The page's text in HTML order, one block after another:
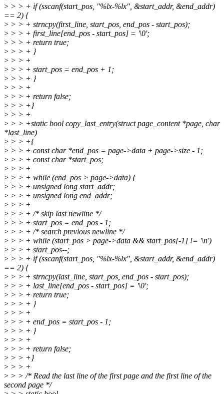
> > > + if (sscanf(start_pos, "%lx-%lx", &start_addr, &end_addr)
== 2) {
> > > + strncpy(first_line, start_pos, end_pos - start_pos);
> > > + first_line[end_pos - start_pos] = '\0';
> > > + return true;
> > > + }
> > > +
> > > + start_pos = end_pos + 1;
> > > + }
> > > +
> > > + return false;
> > > +}
> > > +
> > > +static bool copy_last_entry(struct page_content *page, char
*last_line)
> > > +{
> > > + const char *end_pos = page->data + page->size - 1;
> > > + const char *start_pos;
> > > +
> > > + while (end_pos > page->data) {
> > > + unsigned long start_addr;
> > > + unsigned long end_addr;
> > > +
> > > + /* skip last newline */
> > > + start_pos = end_pos - 1;
> > > + /* search previous newline */
> > > + while (start_pos > page->data && start_pos[-1] != '\n')
> > > + start_pos--;
> > > + if (sscanf(start_pos, "%lx-%lx", &start_addr, &end_addr)
== 2) {
> > > + strncpy(last_line, start_pos, end_pos - start_pos);
> > > + last_line[end_pos - start_pos] = '\0';
> > > + return true;
> > > + }
> > > +
> > > + end_pos = start_pos - 1;
> > > + }
> > > +
> > > + return false;
> > > +}
> > > +
> > > /* Read the last line of the first page and the first line of the
second page */